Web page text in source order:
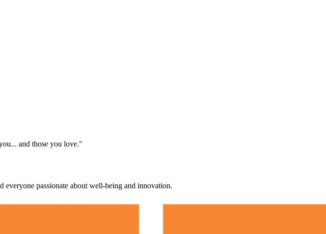
and those you love."
everyone passionate about well-being and innovation.